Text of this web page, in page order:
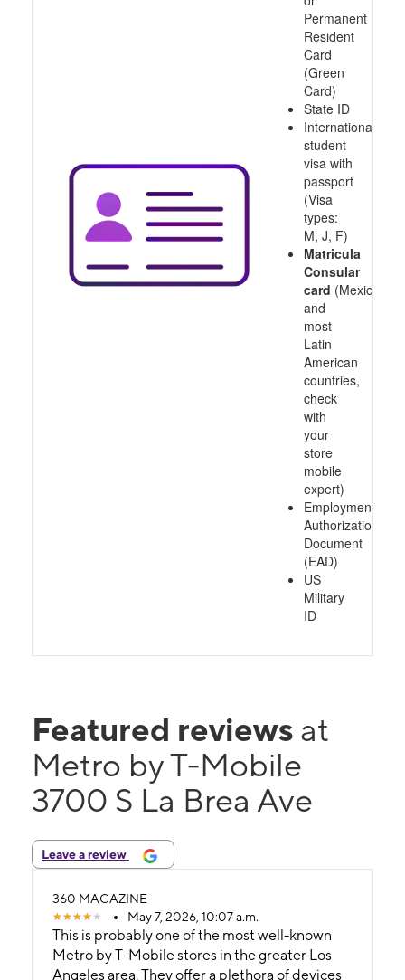
Permanent
Resident
Card
(Green
Card)
State ID
International
student
visa with
passport
(Visa
types:
M, J, F)
Matricula
Consular
card (Mexico
and
most
Latin
American
countries,
check
with
your
store
mobile
expert)
Employment
Authorization
Document
(EAD)
US
Military
ID
Featured reviews at
Metro by T-Mobile
3700 S La Brea Ave
Leave a review
360 MAGAZINE
May 7, 2026, 10:07 a.m.
This is probably one of the most well-known
Metro by T-Mobile stores in the greater Los
Angeles area. They offer a plethora of devices